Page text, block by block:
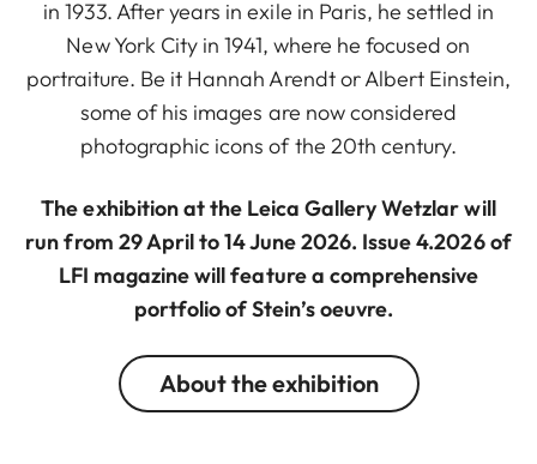
in 1933. After years in exile in Paris, he settled in
New York City in 1941, where he focused on
portraiture. Be it Hannah Arendt or Albert Einstein,
some of his images are now considered
photographic icons of the 20th century.
The exhibition at the Leica Gallery Wetzlar will
run from 29 April to 14 June 2026. Issue 4.2026 of
LFI magazine will feature a comprehensive
portfolio of Stein’s oeuvre.
About the exhibition